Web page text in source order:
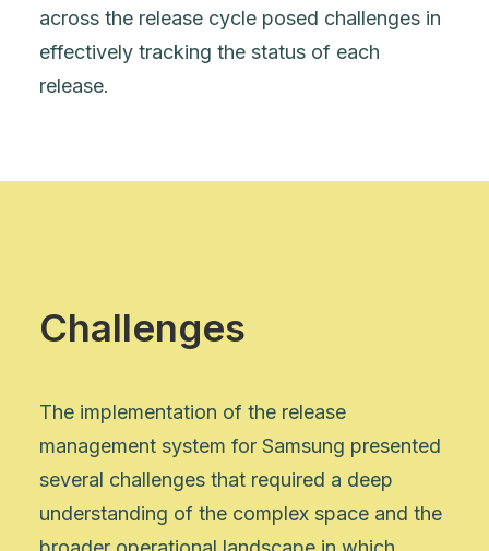
across the release cycle posed challenges in
effectively tracking the status of each
release.
Challenges
The implementation of the release
management system for Samsung presented
several challenges that required a deep
understanding of the complex space and the